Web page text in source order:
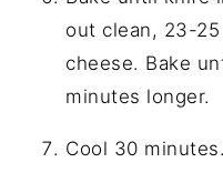
out clean, 23-
cheese. Bake
minutes longer.
Cool 30 minutes.